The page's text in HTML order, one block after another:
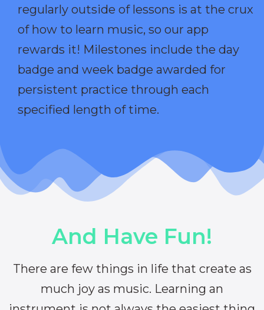
regularly outside of lessons is at the crux
of how to learn music, so our app
rewards it! Milestones include the day
badge and week badge awarded for
persistent practice through each
specified length of time.
And Have Fun!
There are few things in life that create as
much joy as music. Learning an